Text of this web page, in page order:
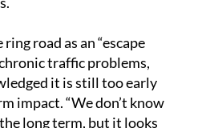
road as an “escape
chronic traffic problems,
it is still too early
impact. “We don’t know
long term, but it looks